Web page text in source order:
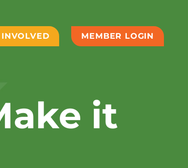
INVOLVED MEMBER LOGIN
it